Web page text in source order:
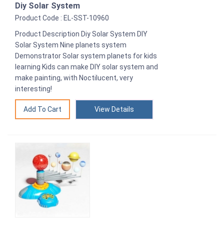
Diy Solar System
Product Code : EL-SST-10960
Product Description Diy Solar System DIY
Solar System Nine planets system
Demonstrator Solar system planets for kids
learning Kids can make DIY solar system and
make painting, with Noctilucent, very
interesting!
View Details